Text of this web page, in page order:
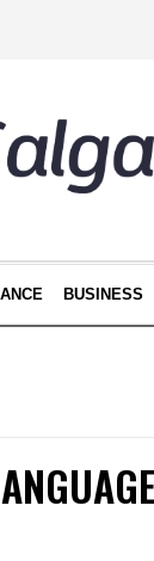
BUSINESS